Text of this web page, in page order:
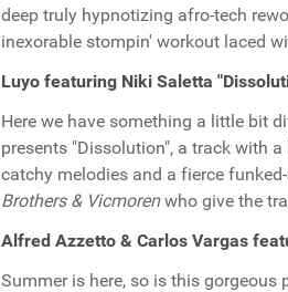
deep truly hypnotizing afro-tech
inexorable stompin' workout laced
Luyo featuring Niki Saletta
Here we have something a little bit
presents "Dissolution", a track with
catchy melodies and a fierce
Brothers & Vicmorenwho give the
Alfred Azzetto & Carlos Vargas
Summer is here, so is this gorgeous